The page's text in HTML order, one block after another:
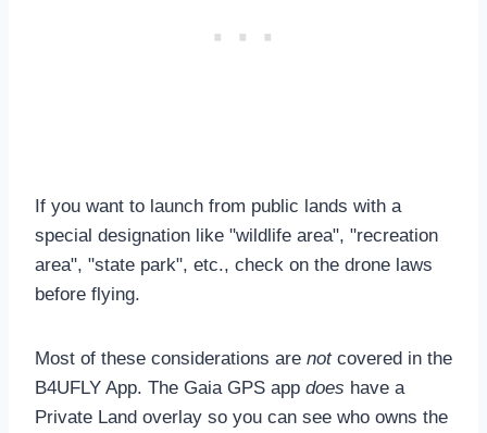
If you want to launch from public lands with a
special designation like "wildlife area", "recreation
area", "state park", etc., check on the drone laws
before flying.
Most of these considerations are notcovered in the
B4UFLY App. The Gaia GPS app does have a
Private Land overlay so you can see who owns the